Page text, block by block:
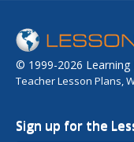
© 1999-2026 Learning
Teacher Lesson Plans,
Sign up for the